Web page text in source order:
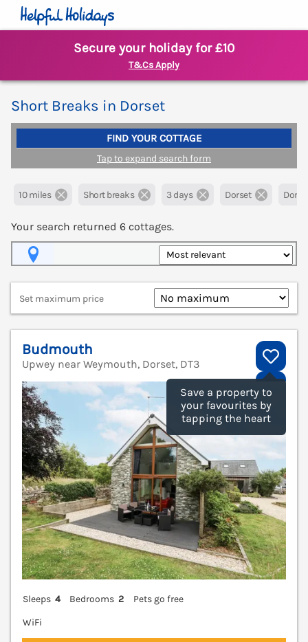
Secure your holiday for £10
T&Cs Apply
Short Breaks in Dorset
FIND YOUR COTTAGE
Tap to expand search form
10 miles Short breaks 3 days Dorset
Your search returned 6 cottages.
Set maximum price
Save a property to
your favourites by
tapping the heart
Budmouth
Upwey near Weymouth, Dorset, DT3
Sleeps 4 Bedrooms 2
Pets go free
WiFi